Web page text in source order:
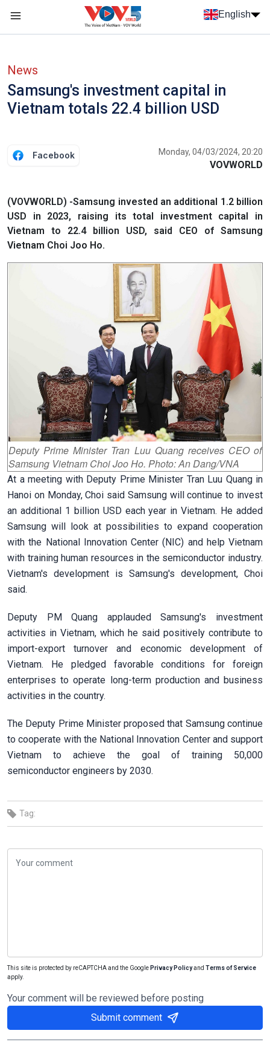
Skip to main content
English
News
Samsung's investment capital in
Vietnam totals 22.4 billion USD
Facebook Monday, 04/03/2024, 20:20
VOVWORLD
(VOVWORLD) -Samsung invested an additional 1.2 billion
USD in 2023, raising its total investment capital in
Vietnam to 22.4 billion USD, said CEO of Samsung
Vietnam Choi Joo Ho.
Deputy Prime Minister Tran Luu Quang receives CEO of
Samsung Vietnam Choi Joo Ho. Photo: An Dang/VNA
At a meeting with Deputy Prime Minister Tran Luu Quang in
Hanoi on Monday, Choi said Samsung will continue to invest
an additional 1 billion USD each year in Vietnam. He added
Samsung will look at possibilities to expand cooperation
with the National Innovation Center (NIC) and help Vietnam
with training human resources in the semiconductor industry.
Vietnam's development is Samsung's development, Choi
said.
Deputy PM Quang applauded Samsung's investment
activities in Vietnam, which he said positively contribute to
import-export turnover and economic development of
Vietnam. He pledged favorable conditions for foreign
enterprises to operate long-term production and business
activities in the country.
The Deputy Prime Minister proposed that Samsung continue
to cooperate with the National Innovation Center and support
Vietnam to achieve the goal of training 50,000
semiconductor engineers by 2030.
Tag:
This site is protected by reCAPTCHA and the Google Privacy Policyand Terms of Service
apply.
Your comment will be reviewed before posting
Submit comment